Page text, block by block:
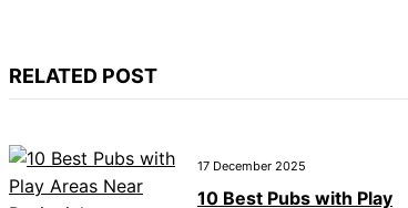
RELATED POST
17 December 2025
10 Best Pubs with Play